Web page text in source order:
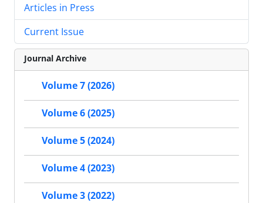
Articles in Press
Current Issue
Journal Archive
Volume 7 (2026)
Volume 6 (2025)
Volume 5 (2024)
Volume 4 (2023)
Volume 3 (2022)